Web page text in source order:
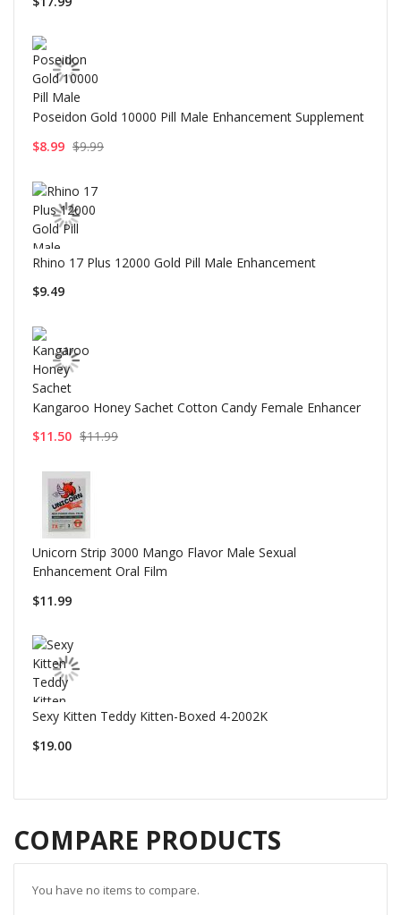
Poseidon Gold 10000 Pill Male Enhancement Supplement
$8.99 $9.99
Rhino 17 Plus 12000 Gold Pill Male Enhancement
$9.49
Kangaroo Honey Sachet Cotton Candy Female Enhancer
$11.50 $11.99
Unicorn Strip 3000 Mango Flavor Male Sexual
Enhancement Oral Film
$11.99
Sexy Kitten Teddy Kitten-Boxed 4-2002K
$19.00
COMPARE PRODUCTS
You have no items to compare.